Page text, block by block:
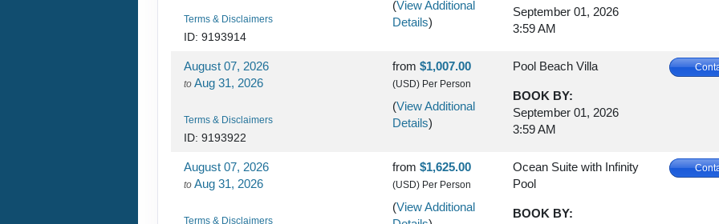
Terms & Disclaimers
ID: 9193914
(View Additional
Details)
September 01, 2026
3:59 AM
August 07, 2026
to Aug 31, 2026
Terms & Disclaimers
ID: 9193922
from $1,007.00
(USD) Per Person
(View Additional
Details)
Pool Beach Villa
BOOK BY:
September 01, 2026
3:59 AM
August 07, 2026
to Aug 31, 2026
Terms & Disclaimers
from $1,625.00
(USD) Per Person
(View Additional
Ocean Suite with Infinity
Pool
BOOK BY: